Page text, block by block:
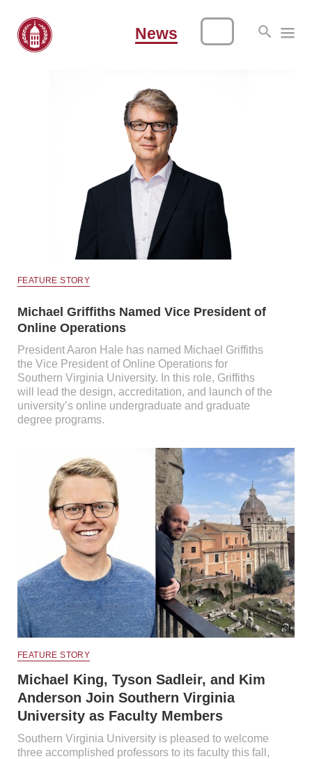
News
FEATURE STORY
Michael Griffiths Named Vice President of
Online Operations
President Aaron Hale has named Michael Griffiths
the Vice President of Online Operations for
Southern Virginia University. In this role, Griffiths
will lead the design, accreditation, and launch of the
university’s online undergraduate and graduate
degree programs.
FEATURE STORY
Michael King, Tyson Sadleir, and Kim
Anderson Join Southern Virginia
University as Faculty Members
Southern Virginia University is pleased to welcome
three accomplished professors to its faculty this fall,